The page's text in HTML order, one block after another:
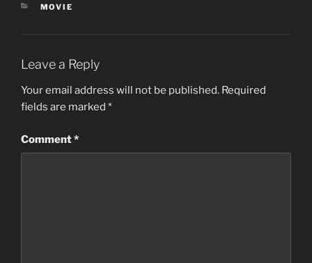
CATEGORIES
MOVIE
Leave a Reply
Your email address will not be published. Required
fields are marked *
Comment*